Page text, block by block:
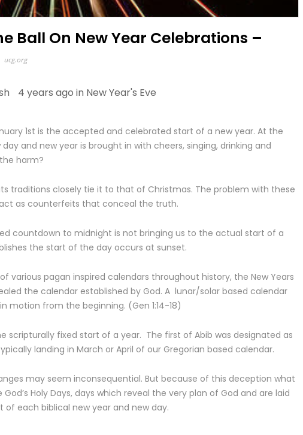
Ball On New Year Celebrations –
ucg.org
4 years ago in New Year's Eve
1st is the accepted and celebrated start of a new year. At the
and new year is brought in with cheers, singing, drinking and
harm?
traditions closely tie it to that of Christmas. The problem with these
as counterfeits that conceal the truth.
countdown to midnight is not bringing us to the actual start of a
the start of the day occurs at sunset.
various pagan inspired calendars throughout history, the New Years
the calendar established by God. A lunar/solar based calendar
motion from the beginning. (Gen 1:14-18)
scripturally fixed start of a year. The first of Abib was designated as
landing in March or April of our Gregorian based calendar.
may seem inconsequential. But because of this deception what
Holy Days, days which reveal the very plan of God and are laid
each biblical new year and new day.